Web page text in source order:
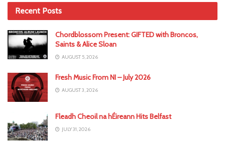
Recent Posts
Chordblossom Present: GIFTED with Broncos,
Saints & Alice Sloan
AUGUST 5, 2026
Fresh Music From NI – July 2026
AUGUST 3, 2026
Fleadh Cheoil na hÉireann Hits Belfast
JULY 31, 2026